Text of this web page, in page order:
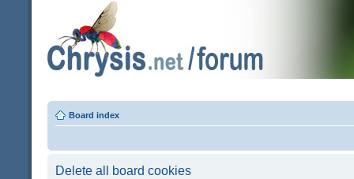
Board index
Delete all board cookies